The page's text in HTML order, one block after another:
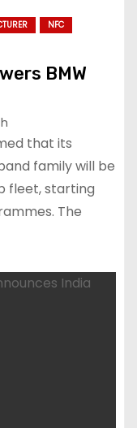
NFC
BMW
that its
family will be
fleet, starting
The